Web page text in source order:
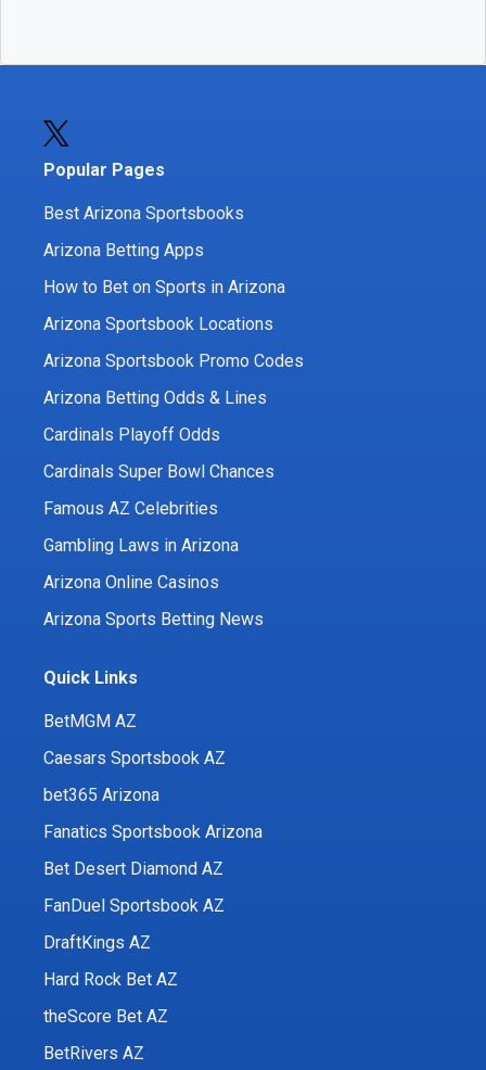
Popular Pages
Best Arizona Sportsbooks
Arizona Betting Apps
How to Bet on Sports in Arizona
Arizona Sportsbook Locations
Arizona Sportsbook Promo Codes
Arizona Betting Odds & Lines
Cardinals Playoff Odds
Cardinals Super Bowl Chances
Famous AZ Celebrities
Gambling Laws in Arizona
Arizona Online Casinos
Arizona Sports Betting News
Quick Links
BetMGM AZ
Caesars Sportsbook AZ
bet365 Arizona
Fanatics Sportsbook Arizona
Bet Desert Diamond AZ
FanDuel Sportsbook AZ
DraftKings AZ
Hard Rock Bet AZ
theScore Bet AZ
BetRivers AZ